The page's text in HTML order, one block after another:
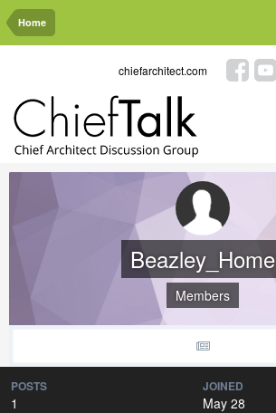
Home
chiefarchitect.com
Beazley_Home
Members
POSTS
1
JOINED
May 28